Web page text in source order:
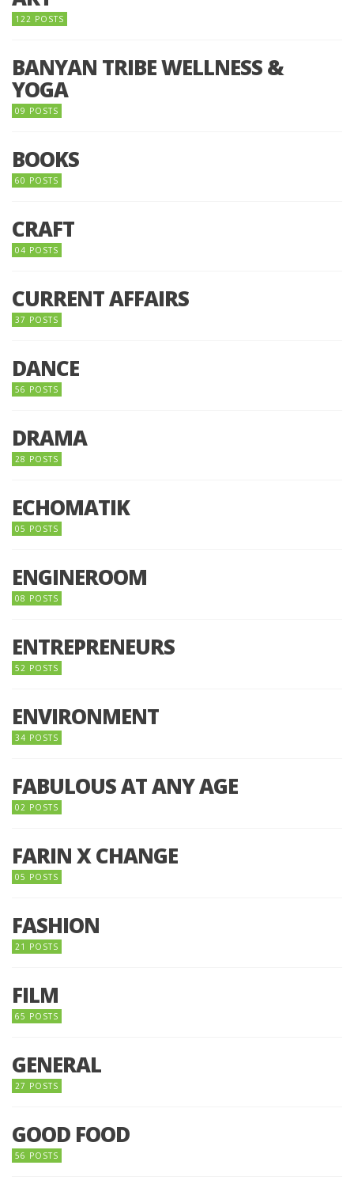
122 POSTS
BANYAN TRIBE WELLNESS &
YOGA
09 POSTS
BOOKS
60 POSTS
CRAFT
04 POSTS
CURRENT AFFAIRS
37 POSTS
DANCE
56 POSTS
DRAMA
28 POSTS
ECHOMATIK
05 POSTS
ENGINEROOM
08 POSTS
ENTREPRENEURS
52 POSTS
ENVIRONMENT
34 POSTS
FABULOUS AT ANY AGE
02 POSTS
FARIN X CHANGE
05 POSTS
FASHION
21 POSTS
FILM
65 POSTS
GENERAL
27 POSTS
GOOD FOOD
56 POSTS